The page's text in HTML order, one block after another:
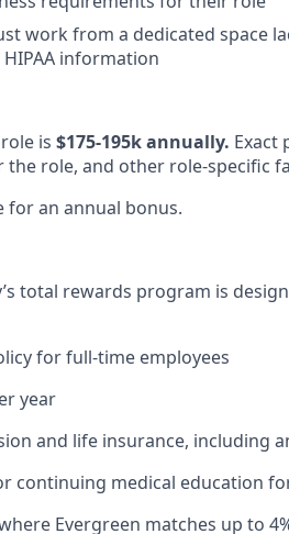
work from a dedicated space
information
is $175-195k annually. Exact
the role, and other role-specific
for an annual bonus.
total rewards program is
for full-time employees
year
and life insurance, including
continuing medical education
Evergreen matches up to